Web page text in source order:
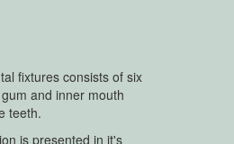
fixtures consists of six
and inner mouth
teeth.
is presented in it's